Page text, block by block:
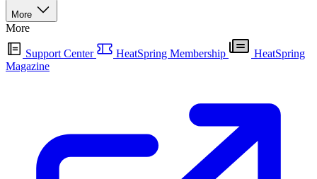
More
More
Support Center HeatSpring Membership
HeatSpring
Magazine